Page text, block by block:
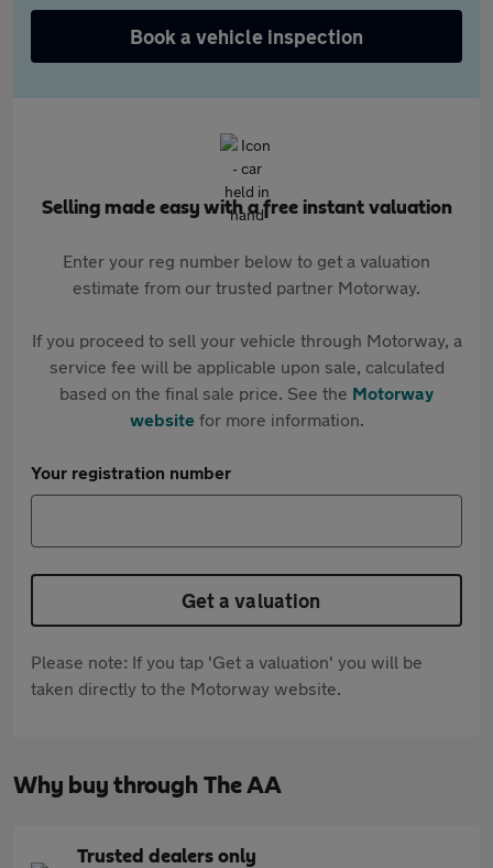
Book a vehicle inspection
Selling made easy with a free instant valuation
Enter your reg number below to get a valuation
estimate from our trusted partner Motorway.
If you proceed to sell your vehicle through Motorway, a
service fee will be applicable upon sale, calculated
based on the final sale price. See the Motorway
websitefor more information.
Your registration number
Get a valuation
Please note: If you tap 'Get a valuation' you will be
taken directly to the Motorway website.
Why buy through The AA
Trusted dealers only